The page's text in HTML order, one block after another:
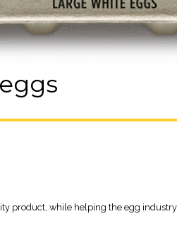
product, while helping the egg